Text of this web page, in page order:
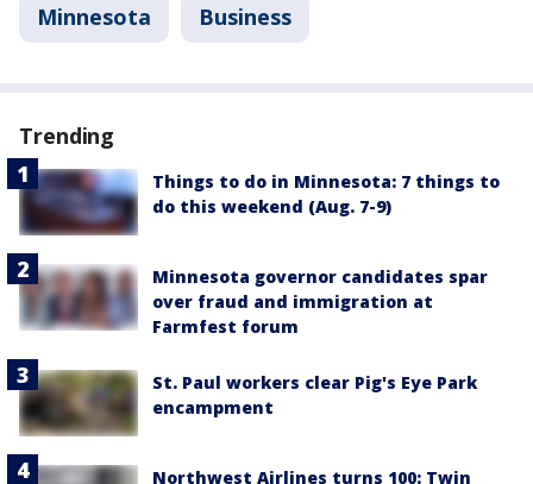
Minnesota Business
Trending
Things to do in Minnesota: 7 things to
do this weekend (Aug. 7-9)
Minnesota governor candidates spar
over fraud and immigration at
Farmfest forum
St. Paul workers clear Pig's Eye Park
encampment
Northwest Airlines turns 100: Twin